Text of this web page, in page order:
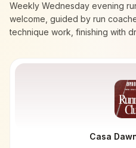
Weekly Wednesday evening
welcome, guided by run
technique work, finishing with
Casa